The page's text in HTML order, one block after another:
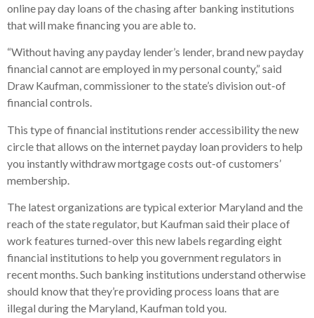
online pay day loans of the chasing after banking institutions
that will make financing you are able to.
“Without having any payday lender’s lender, brand new payday
financial cannot are employed in my personal county,” said
Draw Kaufman, commissioner to the state’s division out-of
financial controls.
This type of financial institutions render accessibility the new
circle that allows on the internet payday loan providers to help
you instantly withdraw mortgage costs out-of customers’
membership.
The latest organizations are typical exterior Maryland and the
reach of the state regulator, but Kaufman said their place of
work features turned-over this new labels regarding eight
financial institutions to help you government regulators in
recent months. Such banking institutions understand otherwise
should know that they’re providing process loans that are
illegal during the Maryland, Kaufman told you.